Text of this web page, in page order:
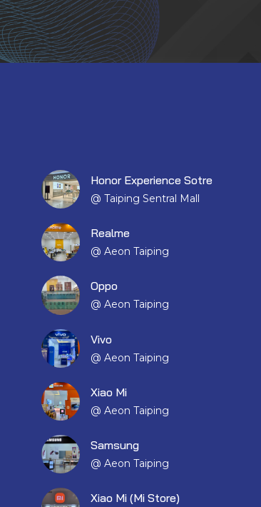
Honor Experience Sotre
@ Taiping Sentral Mall
Realme
@ Aeon Taiping
Oppo
@ Aeon Taiping
Vivo
@ Aeon Taiping
Xiao Mi
@ Aeon Taiping
Samsung
@ Aeon Taiping
Xiao Mi (Mi Store)